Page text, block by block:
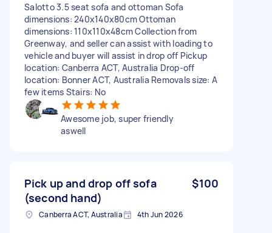
Salotto 3.5 seat sofa and ottoman Sofa
dimensions: 240x140x80cm Ottoman
dimensions: 110x110x48cm Collection from
Greenway, and seller can assist with loading to
vehicle and buyer will assist in drop off Pickup
location: Canberra ACT, Australia Drop-off
location: Bonner ACT, Australia Removals size: A
few items Stairs: No
Awesome job, super friendly
aswell
Pick up and drop off sofa
(second hand)
$100
Canberra ACT, Australia 4th Jun 2026